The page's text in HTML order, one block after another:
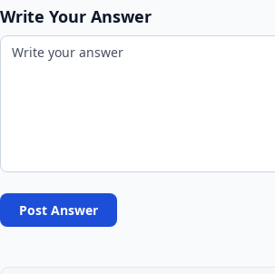
Write Your Answer
Post Answer